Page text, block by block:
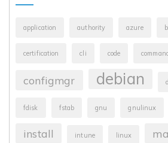
application authority azure
certification cli code command
configmgr debian
fdisk fstab gnu gnulinux
install intune linux